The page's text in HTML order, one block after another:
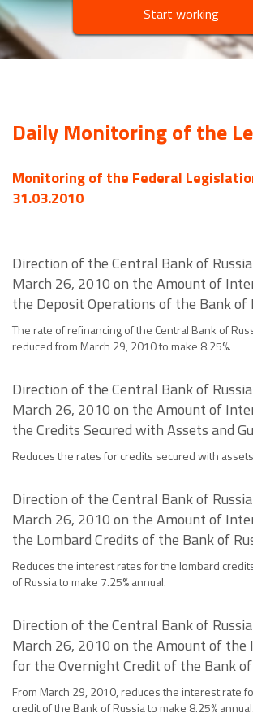
Start working
Daily Monitoring of the
Monitoring of the Federal
31.03.2010
Direction of the Central Bank of
March 26, 2010 on the Amount of
the Deposit Operations of the Bank of
The rate of refinancing of the Central Bank of
reduced from March 29, 2010 to make 8.25%.
Direction of the Central Bank of
March 26, 2010 on the Amount of
the Credits Secured with Assets and
Reduces the rates for credits secured with
Direction of the Central Bank of
March 26, 2010 on the Amount of
the Lombard Credits of the Bank of
Reduces the interest rates for the lombard
of Russia to make 7.25% annual.
Direction of the Central Bank of
March 26, 2010 on the Amount of the
for the Overnight Credit of the Bank
From March 29, 2010, reduces the interest rate
credit of the Bank of Russia to make 8.25% annual.